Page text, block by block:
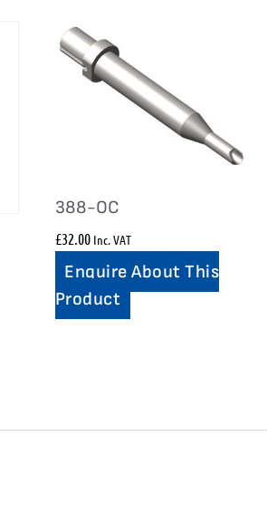
388-OC
£32.00 Inc. VAT
Enquire About This
Product